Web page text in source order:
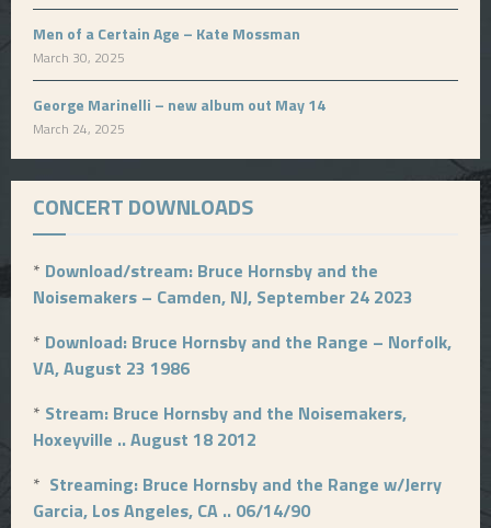
Men of a Certain Age – Kate Mossman
March 30, 2025
George Marinelli – new album out May 14
March 24, 2025
CONCERT DOWNLOADS
* Download/stream: Bruce Hornsby and the
Noisemakers – Camden, NJ, September 24 2023
* Download: Bruce Hornsby and the Range – Norfolk,
VA, August 23 1986
* Stream: Bruce Hornsby and the Noisemakers,
Hoxeyville .. August 18 2012
* Streaming: Bruce Hornsby and the Range w/Jerry
Garcia, Los Angeles, CA .. 06/14/90